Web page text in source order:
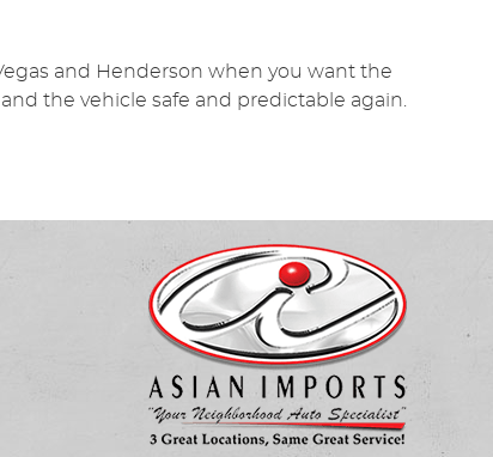
and Henderson when you want the
the vehicle safe and predictable again.